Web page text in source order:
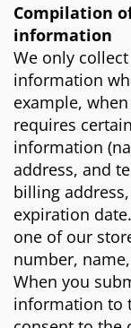
Compilation
information
We only
information
example,
requires
information
address, and
billing
expiration
one of our
number,
When you
information to